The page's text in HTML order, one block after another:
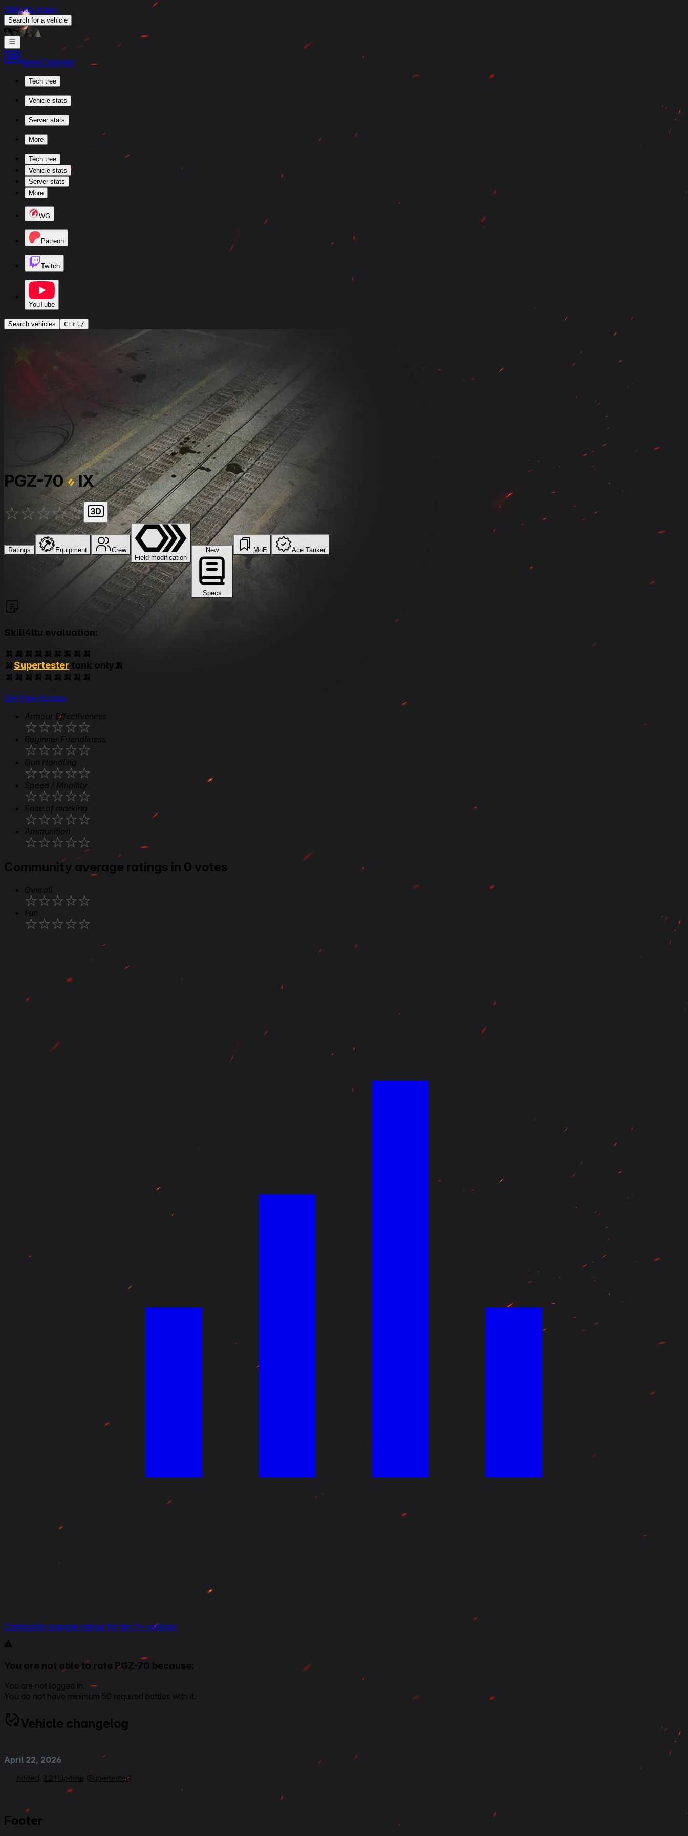
Skill4ltu Index
Search for a vehicle
/
NewsCalendar
Tech tree
Vehicle stats
Server stats
More
Tech tree
Vehicle stats
Server stats
More
WG
Patreon
Twitch
YouTube
Search vehicles Ctrl/
PGZ-70 IX
★★★★★
Ratings Equipment
Crew
Field modification
New
Specs
MoE Ace Tanker
Skill4ltu evaluation:
🍌🍌🍌🍌🍌🍌🍌🍌🍌
🍌Supertester tank only🍌
🍌🍌🍌🍌🍌🍌🍌🍌🍌
Get Free Access
Armour Effectiveness
★★★★★
Beginner Friendliness
★★★★★
Gun Handling
★★★★★
Speed / Mobility
★★★★★
Ease of marking
★★★★★
Ammunition
★★★★★
Community average ratings in 0 votes
Overall
★★★★★
Fun
★★★★★
Community average ratings for tier V+ vehicles
You are not able to rate PGZ-70 because:
You are not logged in.
You do not have minimum 50 required battles with it.
Vehicle changelog
April 22, 2026
Added: 2.2.1 Update (Supertester)
Footer